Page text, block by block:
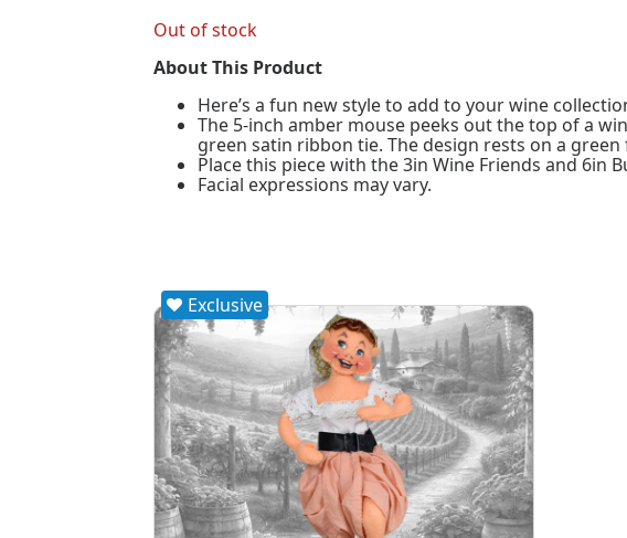
Out of stock
About This Product
Here’s a fun new style to add to your wine
The 5-inch amber mouse peeks out the top of a
green satin ribbon tie. The design rests on a
Place this piece with the 3in Wine Friends and 6in
Facial expressions may vary.
Exclusive